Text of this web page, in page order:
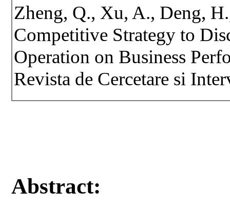
Zheng, Q., Xu, A., Deng,
Competitive Strategy to
Operation on Business
Revista de Cercetare si
Abstract: